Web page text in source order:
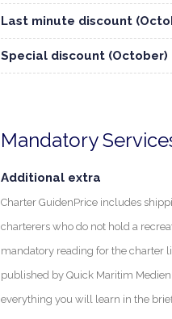
Last minute discount
Special discount (October)
Mandatory
Additional extra
Charter GuidenPrice includes
charterers who do not hold a
mandatory reading for the charter
published by Quick Maritim
everything you will learn in the